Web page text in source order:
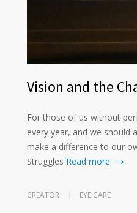
Vision and the
For those of us without
every year, and we should
make a difference to our
Struggles Read more
CREATOR EYE CARE